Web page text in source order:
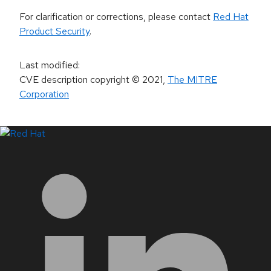
For clarification or corrections, please contact Red Hat
Product Security.
Last modified:
CVE description copyright© 2021, The MITRE
Corporation